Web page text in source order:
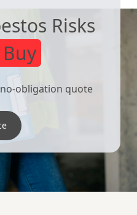
Risks
obligation quote